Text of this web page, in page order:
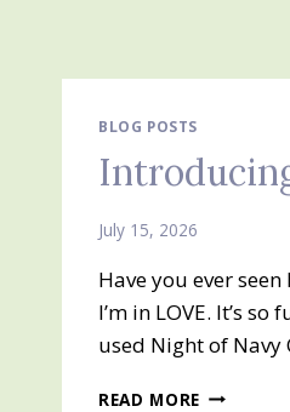
BLOG POSTS
July 15, 2026
Have you ever
I’m in LOVE. It’s
used Night of Navy
READ MORE